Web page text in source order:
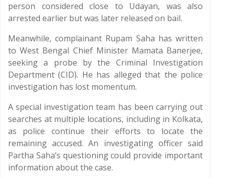
person considered close to Udayan, was also
arrested earlier but was later released on bail.
Meanwhile, complainant Rupam Saha has written
to West Bengal Chief Minister Mamata Banerjee,
seeking a probe by the Criminal Investigation
Department (CID). He has alleged that the police
investigation has lost momentum.
A special investigation team has been carrying out
searches at multiple locations, including in Kolkata,
as police continue their efforts to locate the
remaining accused. An investigating officer said
Partha Saha’s questioning could provide important
information about the case.